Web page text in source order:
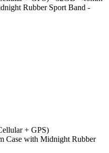
Rubber Sport Band -
+ GPS)
Case with Midnight Rubber